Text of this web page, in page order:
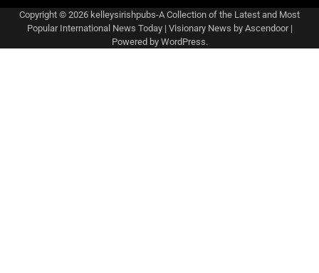
Copyright © 2026 kelleysirishpubs-A Collection of the Latest and Most
Popular International News Today| Visionary News by Ascendoor|
Powered by WordPress.